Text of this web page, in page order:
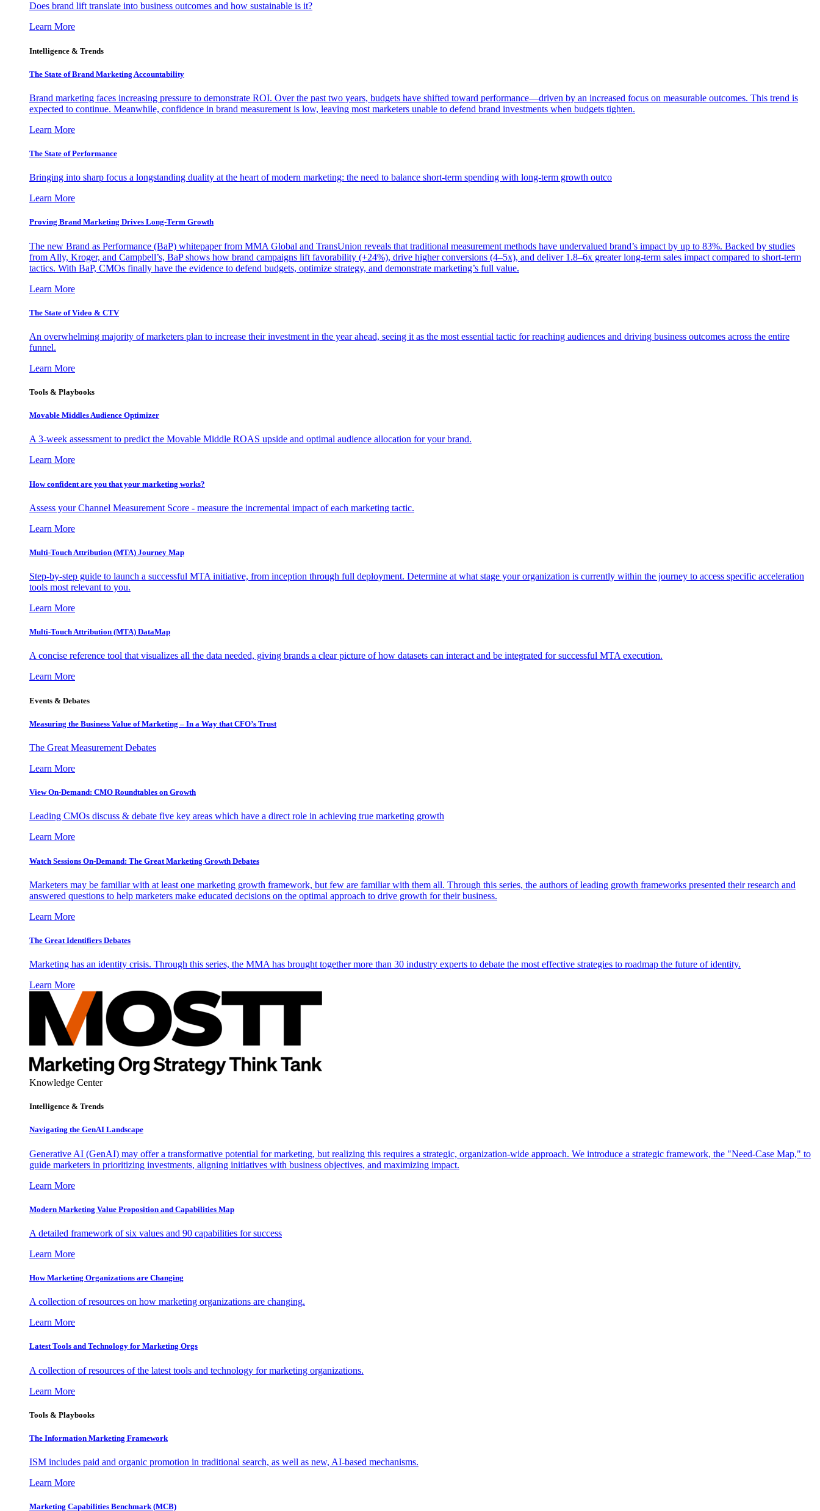
Does brand lift translate into business outcomes and how sustainable is it?
Learn More
Intelligence & Trends
The State of Brand Marketing Accountability
Brand marketing faces increasing pressure to demonstrate ROI. Over the past two years, budgets have shifted toward performance—driven by an increased focus on measurable outcomes. This trend is
expected to continue. Meanwhile, confidence in brand measurement is low, leaving most marketers unable to defend brand investments when budgets tighten.
Learn More
The State of Performance
Bringing into sharp focus a longstanding duality at the heart of modern marketing: the need to balance short-term spending with long-term growth outco
Learn More
Proving Brand Marketing Drives Long-Term Growth
The new Brand as Performance (BaP) whitepaper from MMA Global and TransUnion reveals that traditional measurement methods have undervalued brand’s impact by up to 83%. Backed by studies
from Ally, Kroger, and Campbell’s, BaP shows how brand campaigns lift favorability (+24%), drive higher conversions (4–5x), and deliver 1.8–6x greater long-term sales impact compared to short-term
tactics. With BaP, CMOs finally have the evidence to defend budgets, optimize strategy, and demonstrate marketing’s full value.
Learn More
The State of Video & CTV
An overwhelming majority of marketers plan to increase their investment in the year ahead, seeing it as the most essential tactic for reaching audiences and driving business outcomes across the entire
funnel.
Learn More
Tools & Playbooks
Movable Middles Audience Optimizer
A 3-week assessment to predict the Movable Middle ROAS upside and optimal audience allocation for your brand.
Learn More
How confident are you that your marketing works?
Assess your Channel Measurement Score - measure the incremental impact of each marketing tactic.
Learn More
Multi-Touch Attribution (MTA) Journey Map
Step-by-step guide to launch a successful MTA initiative, from inception through full deployment. Determine at what stage your organization is currently within the journey to access specific acceleration
tools most relevant to you.
Learn More
Multi-Touch Attribution (MTA) DataMap
A concise reference tool that visualizes all the data needed, giving brands a clear picture of how datasets can interact and be integrated for successful MTA execution.
Learn More
Events & Debates
Measuring the Business Value of Marketing – In a Way that CFO’s Trust
The Great Measurement Debates
Learn More
View On-Demand: CMO Roundtables on Growth
Leading CMOs discuss & debate five key areas which have a direct role in achieving true marketing growth
Learn More
Watch Sessions On-Demand: The Great Marketing Growth Debates
Marketers may be familiar with at least one marketing growth framework, but few are familiar with them all. Through this series, the authors of leading growth frameworks presented their research and
answered questions to help marketers make educated decisions on the optimal approach to drive growth for their business.
Learn More
The Great Identifiers Debates
Marketing has an identity crisis. Through this series, the MMA has brought together more than 30 industry experts to debate the most effective strategies to roadmap the future of identity.
Learn More
Knowledge Center
Intelligence & Trends
Navigating the GenAI Landscape
Generative AI (GenAI) may offer a transformative potential for marketing, but realizing this requires a strategic, organization-wide approach. We introduce a strategic framework, the "Need-Case Map," to
guide marketers in prioritizing investments, aligning initiatives with business objectives, and maximizing impact.
Learn More
Modern Marketing Value Proposition and Capabilities Map
A detailed framework of six values and 90 capabilities for success
Learn More
How Marketing Organizations are Changing
A collection of resources on how marketing organizations are changing.
Learn More
Latest Tools and Technology for Marketing Orgs
A collection of resources of the latest tools and technology for marketing organizations.
Learn More
Tools & Playbooks
The Information Marketing Framework
ISM includes paid and organic promotion in traditional search, as well as new, AI-based mechanisms.
Learn More
Marketing Capabilities Benchmark (MCB)